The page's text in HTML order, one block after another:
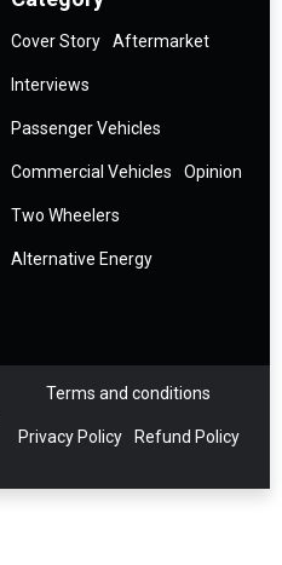
Cover Story Aftermarket
Interviews
Passenger Vehicles
Commercial Vehicles Opinion
Two Wheelers
Alternative Energy
Terms and conditions
Privacy Policy Refund Policy